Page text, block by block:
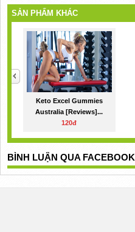
SẢN PHẨM KHÁC
Keto Excel Gummies
Australia [Reviews]...
120đ
BÌNH LUẬN QUA FACEBOOK